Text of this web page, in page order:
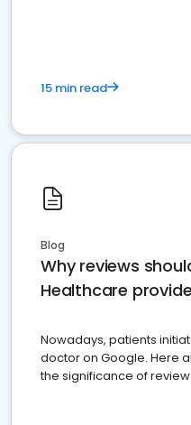
15 min read
Blog
Why reviews
Healthcare
Nowadays, patients
doctor on Google. Here
the significance of